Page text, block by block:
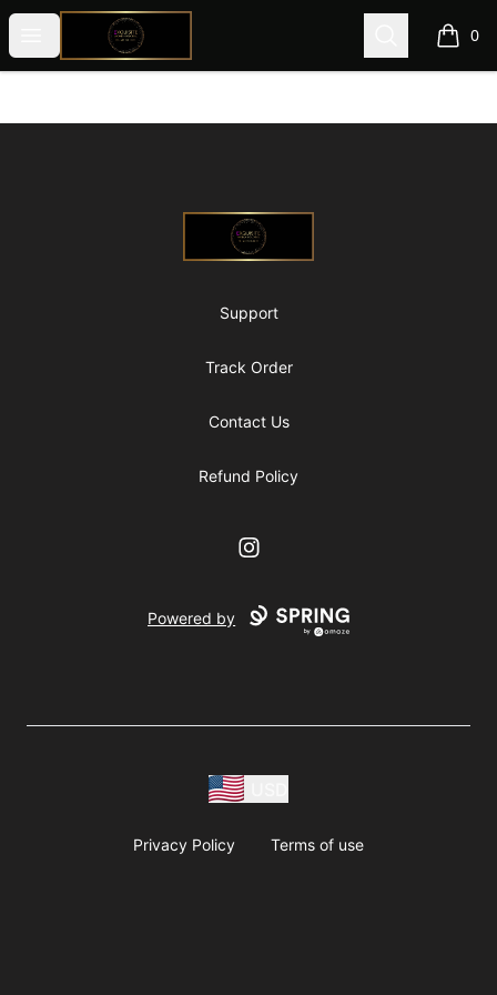
Open menu
@ExquisiteWomanGlobal Search 0
items
@ExquisiteWomanGlobal
Support
Track Order
Contact Us
Refund Policy
Instagram
Powered by
Privacy Policy Terms of use